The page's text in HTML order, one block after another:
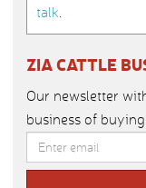
talk.
ZIA CATTLE
Our newsletter
business of